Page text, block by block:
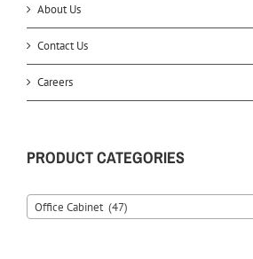
About Us
Contact Us
Careers
PRODUCT CATEGORIES
Office Cabinet (47)